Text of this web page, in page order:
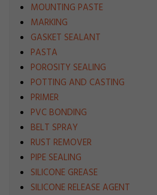
MOUNTING PASTE
MARKING
GASKET SEALANT
PASTA
POROSITY SEALING
POTTING AND CASTING
PRIMER
PVC BONDING
BELT SPRAY
RUST REMOVER
PIPE SEALING
SILICONE GREASE
SILICONE RELEASE AGENT